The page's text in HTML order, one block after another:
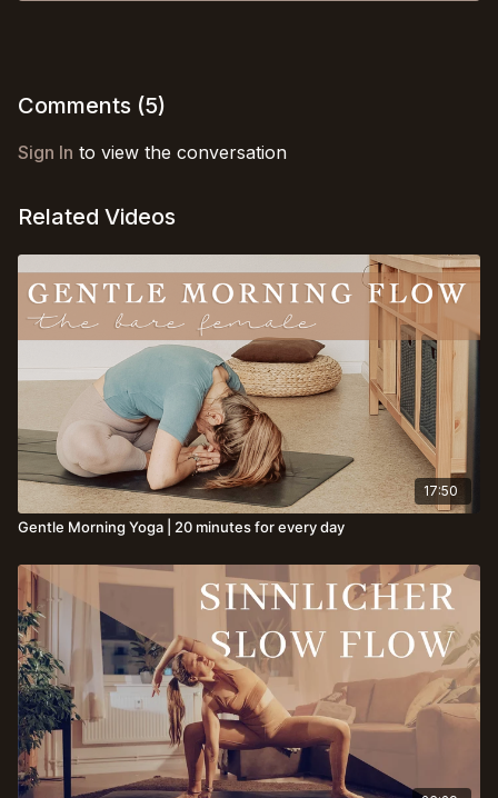
Comments (5)
Sign In to view the conversation
Related Videos
17:50
Gentle Morning Yoga | 20 minutes for every day